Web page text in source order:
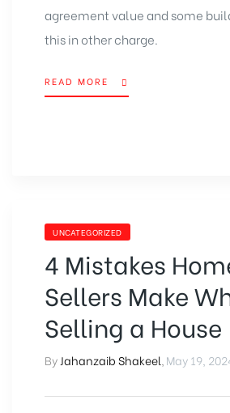
agreement value and some
this in other charge.
READ MORE
UNCATEGORIZED
4 Mistakes
Sellers Make
Selling a House
ByJahanzaib Shakeel,May 19,